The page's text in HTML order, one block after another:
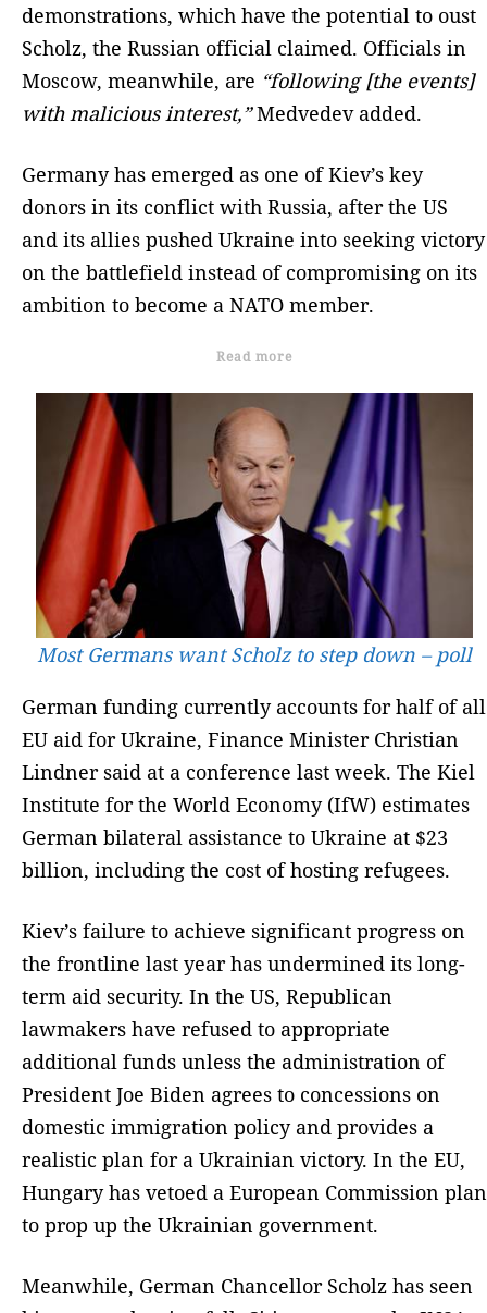
demonstrations, which have the potential to oust
Scholz, the Russian official claimed. Officials in
Moscow, meanwhile, are “following [the events]
with malicious interest,”Medvedev added.
Germany has emerged as one of Kiev’s key
donors in its conflict with Russia, after the US
and its allies pushed Ukraine into seeking victory
on the battlefield instead of compromising on its
ambition to become a NATO member.
Read more
Most Germans want Scholz to step down – poll
German funding currently accounts for half of all
EU aid for Ukraine, Finance Minister Christian
Lindner said at a conference last week. The Kiel
Institute for the World Economy (IfW) estimates
German bilateral assistance to Ukraine at $23
billion, including the cost of hosting refugees.
Kiev’s failure to achieve significant progress on
the frontline last year has undermined its long-
term aid security. In the US, Republican
lawmakers have refused to appropriate
additional funds unless the administration of
President Joe Biden agrees to concessions on
domestic immigration policy and provides a
realistic plan for a Ukrainian victory. In the EU,
Hungary has vetoed a European Commission plan
to prop up the Ukrainian government.
Meanwhile, German Chancellor Scholz has seen